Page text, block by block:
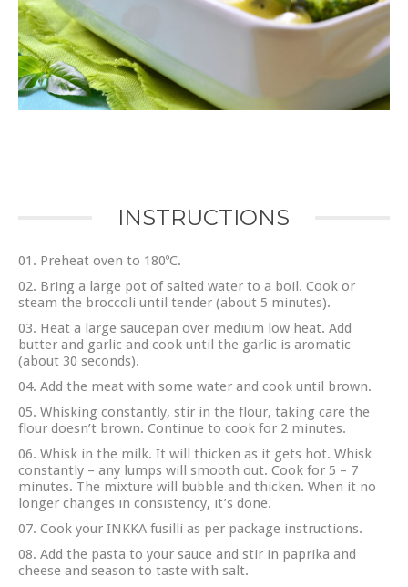
INSTRUCTIONS
Preheat oven to 180ºC.
Bring a large pot of salted water to a boil. Cook or
steam the broccoli until tender (about 5 minutes).
Heat a large saucepan over medium low heat. Add
butter and garlic and cook until the garlic is aromatic
(about 30 seconds).
Add the meat with some water and cook until brown.
Whisking constantly, stir in the flour, taking care the
flour doesn’t brown. Continue to cook for 2 minutes.
Whisk in the milk. It will thicken as it gets hot. Whisk
constantly – any lumps will smooth out. Cook for 5 – 7
minutes. The mixture will bubble and thicken. When it no
longer changes in consistency, it’s done.
Cook your INKKA fusilli as per package instructions.
Add the pasta to your sauce and stir in paprika and
cheese and season to taste with salt.